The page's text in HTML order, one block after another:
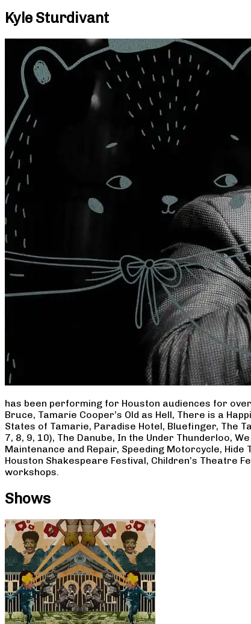
Kyle Sturdivant
has been performing for Houston audiences for
Bruce, Tamarie Cooper’s Old as Hell, There is a
States of Tamarie, Paradise Hotel, Bluefinger, The
7, 8, 9, 10), The Danube, In the Under Thunderloo,
Maintenance and Repair, Speeding Motorcycle,
Houston Shakespeare Festival, Children’s Theatre
workshops.
Shows